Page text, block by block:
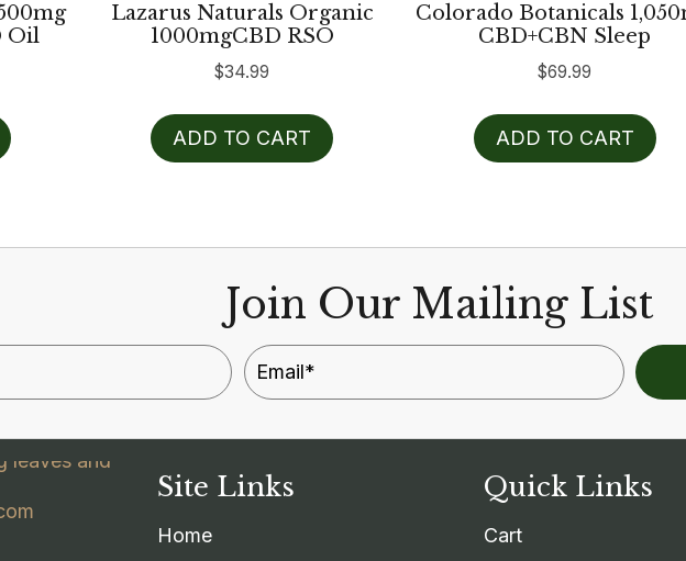
Oil
Lazarus Naturals Organic
1000mgCBD RSO
$34.99
ADD TO CART
Colorado Botanicals
CBD+CBN Sleep
$69.99
ADD TO CART
Join Our Mailing List
Site Links
Home
Quick Links
Cart